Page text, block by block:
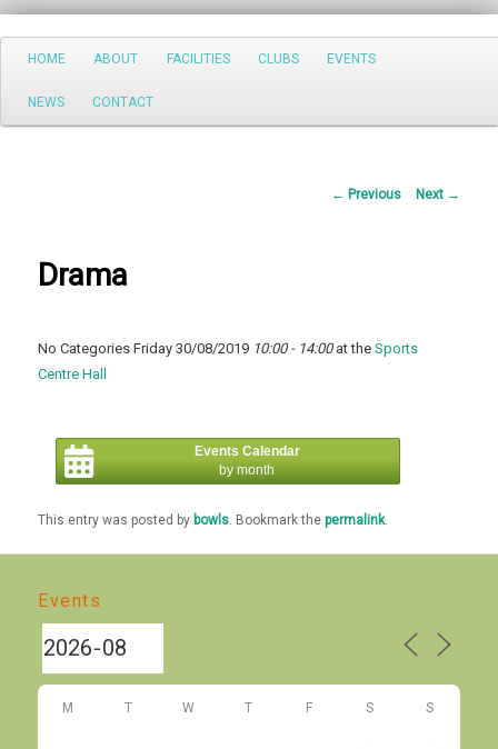
Search
Main
Skip
to
HOME ABOUT FACILITIES CLUBS EVENTS
NEWS CONTACT
Post
← Previous Next →
Drama
No Categories Friday 30/08/2019 10:00 - 14:00at theSports
Centre Hall
Events Calendar
by month
This entry was posted by bowls . Bookmark thepermalink.
Events
M T W T F S S